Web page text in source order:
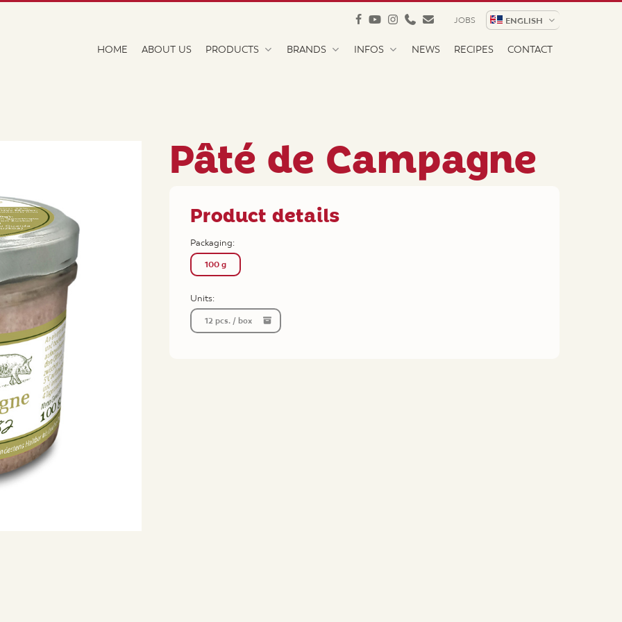
facebook
youtubeinstagram
phoneemail JOBS ENGLISH
HOME ABOUT US PRODUCTS BRANDS INFOS NEWS RECIPES CONTACT
Pâté de Campagne
Product details
Packaging:
100 g
Units:
12 pcs. / box